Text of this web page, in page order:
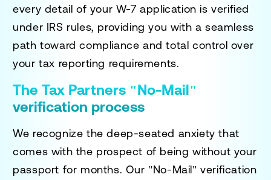
every detail of your W-7 application is verified
under IRS rules, providing you with a seamless
path toward compliance and total control over
your tax reporting requirements.
The Tax Partners "No-Mail"
verification process
We recognize the deep-seated anxiety that
comes with the prospect of being without your
passport for months. Our "No-Mail" verification